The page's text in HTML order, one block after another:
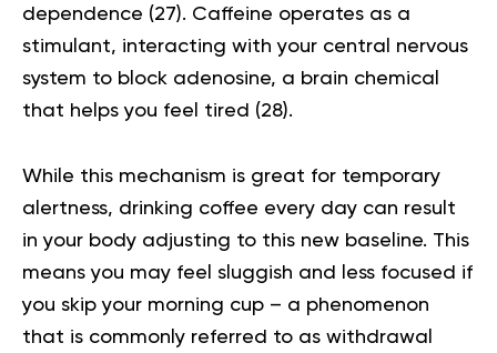
dependence (27). Caffeine operates as a
stimulant, interacting with your central nervous
system to block adenosine, a brain chemical
that helps you feel tired (28).
While this mechanism is great for temporary
alertness, drinking coffee every day can result
in your body adjusting to this new baseline. This
means you may feel sluggish and less focused if
you skip your morning cup – a phenomenon
that is commonly referred to as withdrawal